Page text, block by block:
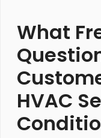
What
HVAC